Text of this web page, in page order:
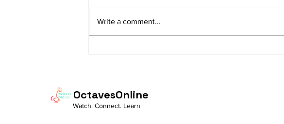
Write a comment...
OctavesOnline
Watch. Connect. Learn